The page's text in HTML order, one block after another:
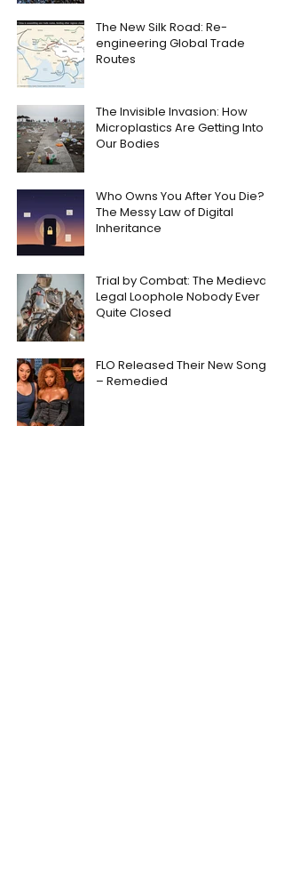
The New Silk Road: Re-
engineering Global Trade
Routes
The Invisible Invasion: How
Microplastics Are Getting Into
Our Bodies
Who Owns You After You Die?
The Messy Law of Digital
Inheritance
Trial by Combat: The Medieval
Legal Loophole Nobody Ever
Quite Closed
FLO Released Their New Song
– Remedied